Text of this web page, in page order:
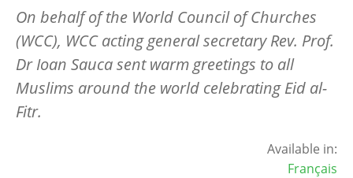
On behalf of the World Council of Churches
(WCC), WCC acting general secretary Rev. Prof.
Dr Ioan Sauca sent warm greetings to all
Muslims around the world celebrating Eid al-
Fitr.
Available in:
Français